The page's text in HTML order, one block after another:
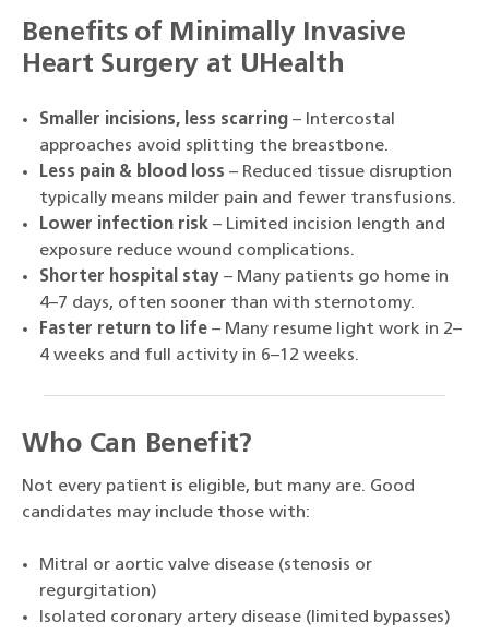
Benefits of Minimally Invasive
Heart Surgery at UHealth
Smaller incisions, less scarring – Intercostal
approaches avoid splitting the breastbone.
Less pain & blood loss – Reduced tissue disruption
typically means milder pain and fewer transfusions.
Lower infection risk – Limited incision length and
exposure reduce wound complications.
Shorter hospital stay – Many patients go home in
4–7 days, often sooner than with sternotomy.
Faster return to life – Many resume light work in 2–
4 weeks and full activity in 6–12 weeks.
Who Can Benefit?
Not every patient is eligible, but many are. Good
candidates may include those with:
Mitral or aortic valve disease (stenosis or
regurgitation)
Isolated coronary artery disease (limited bypasses)